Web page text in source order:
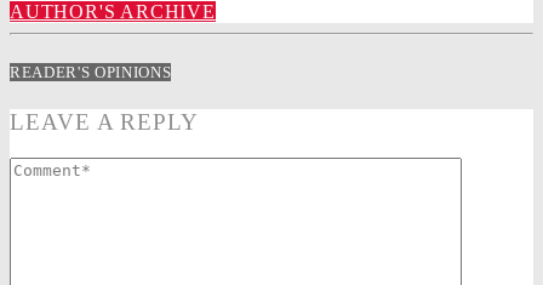
AUTHOR'S ARCHIVE
READER'S OPINIONS
LEAVE A REPLY